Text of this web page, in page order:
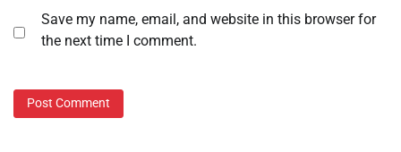
Save my name, email, and website in this browser for
the next time I comment.